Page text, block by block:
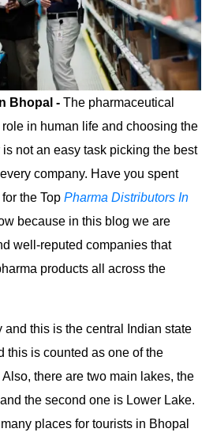
Bhopal - The pharmaceutical
in human life and choosing the
not an easy task picking the best
company. Have you spent
the Top Pharma Distributors In
because in this blog we are
well-reputed companies that
products all across the
and this is the central Indian state
this is counted as one of the
there are two main lakes, the
the second one is Lower Lake.
places for tourists in Bhopal